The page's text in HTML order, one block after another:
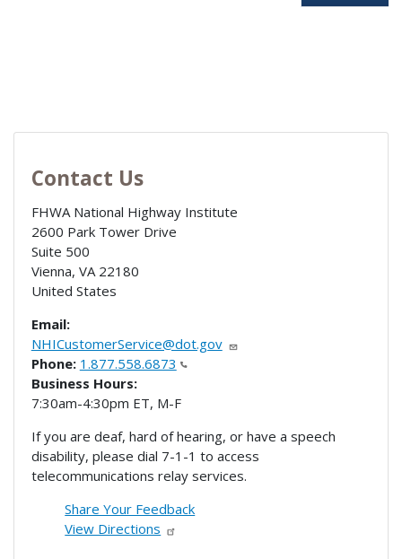
Contact Us
FHWA National Highway Institute
2600 Park Tower Drive
Suite 500
Vienna, VA 22180
United States
Email:
NHICustomerService@dot.gov
Phone: 1.877.558.6873
Business Hours:
7:30am-4:30pm ET, M-F
If you are deaf, hard of hearing, or have a speech
disability, please dial 7-1-1 to access
telecommunications relay services.
Share Your Feedback
View Directions